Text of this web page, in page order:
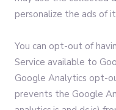
personalize the ads of
You can opt-out of
Service available to
Google Analytics opt-
prevents the Google